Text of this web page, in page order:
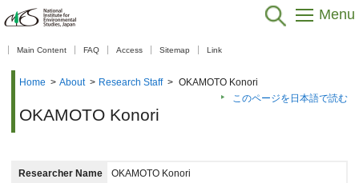
Menu
Main Content FAQ Access Sitemap Link
Home > About > Research Staff > OKAMOTO Konori
このページを日本語で読む
OKAMOTO Konori
Researcher Name OKAMOTO Konori